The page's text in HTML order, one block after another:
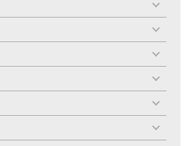
toggle
menu
toggle
menu
toggle
menu
toggle
menu
toggle
menu
toggle